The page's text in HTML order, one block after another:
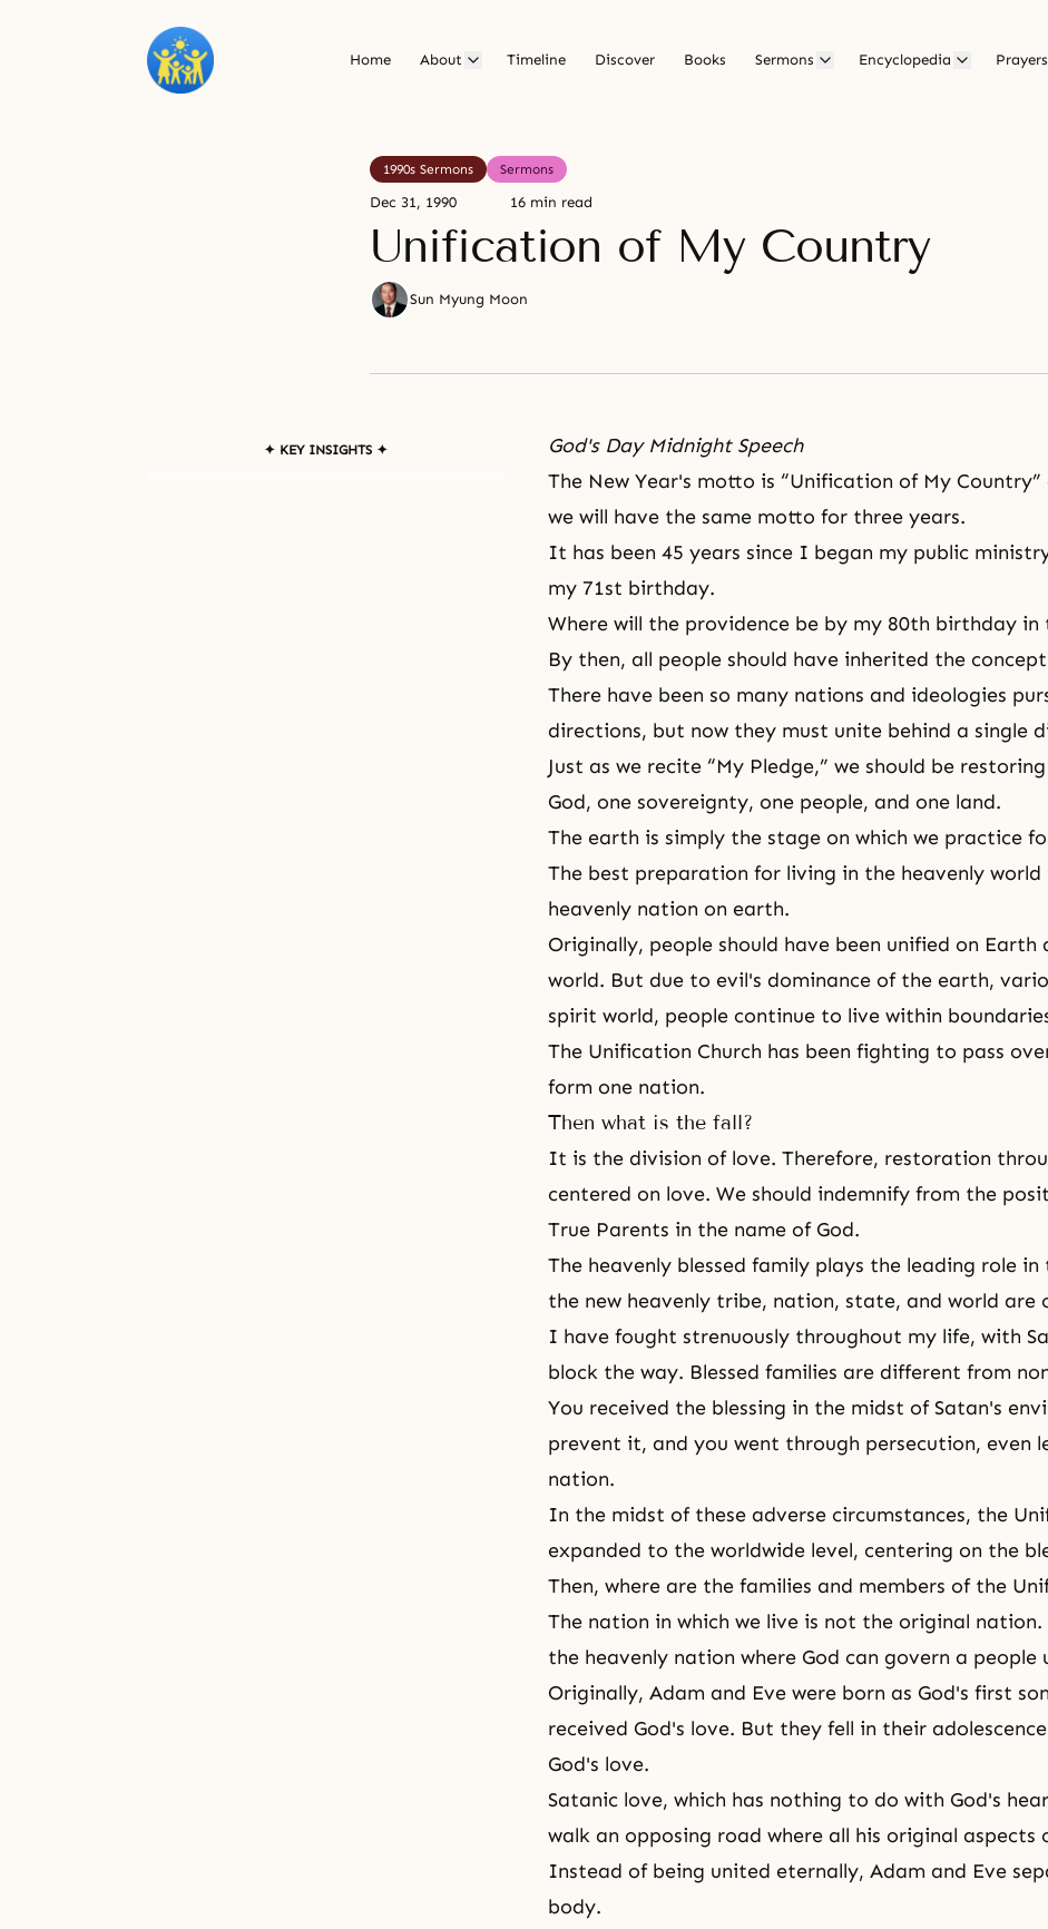
Home About Timeline Discover Books Sermons Encyclopedia Prayers
1990s Sermons Sermons
Dec 31, 1990 16 min read
Unification of My Country
Sun Myung Moon
✦ KEY INSIGHTS ✦
God's Day Midnight Speech
The New Year's motto is “Unification of My Country”
we will have the same motto for three years.
It has been 45 years since I began my public
my 71st birthday.
Where will the providence be by my 80th birthday in
By then, all people should have inherited the
There have been so many nations and ideologies
directions, but now they must unite behind a single
Just as we recite “My Pledge,” we should be
God, one sovereignty, one people, and one land.
The earth is simply the stage on which we practice
The best preparation for living in the heavenly
heavenly nation on earth.
Originally, people should have been unified on Earth
world. But due to evil's dominance of the earth,
spirit world, people continue to live within
The Unification Church has been fighting to pass
form one nation.
Then what is the fall?
It is the division of love. Therefore, restoration
centered on love. We should indemnify from the
True Parents in the name of God.
The heavenly blessed family plays the leading role
the new heavenly tribe, nation, state, and world are
I have fought strenuously throughout my life, with
block the way. Blessed families are different from
You received the blessing in the midst of Satan's
prevent it, and you went through persecution, even
nation.
In the midst of these adverse circumstances, the
expanded to the worldwide level, centering on the
Then, where are the families and members of the
The nation in which we live is not the original nation.
the heavenly nation where God can govern a
Originally, Adam and Eve were born as God's first
received God's love. But they fell in their
God's love.
Satanic love, which has nothing to do with God's
walk an opposing road where all his original
Instead of being united eternally, Adam and Eve
body.